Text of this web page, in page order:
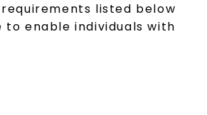
listed below
enable individuals with